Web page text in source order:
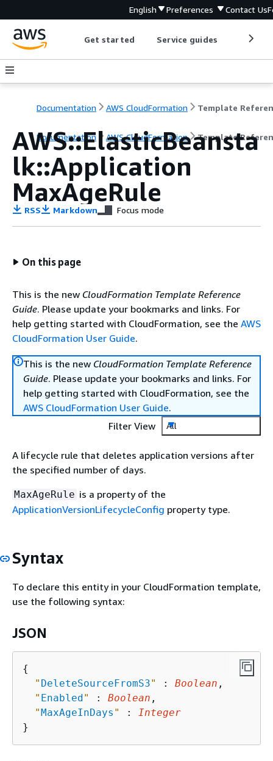
English Preferences Contact Us
Get started Service guides
Documentation AWS CloudFormation Template
Documentation AWS CloudFormation Template
AWS::ElasticBeansta
lk::Application
MaxAgeRule
RSS Markdown Focus mode
On this page
This is the new CloudFormation Template Reference
Guide. Please update your bookmarks and links. For
help getting started with CloudFormation, see the AWS
CloudFormation User Guide.
This is the new CloudFormation Template Reference
Guide. Please update your bookmarks and links. For
help getting started with CloudFormation, see the
AWS CloudFormation User Guide.
Filter View
All
A lifecycle rule that deletes application versions after
the specified number of days.
MaxAgeRule is a property of the
ApplicationVersionLifecycleConfig property type.
Syntax
To declare this entity in your CloudFormation template,
use the following syntax:
JSON
{
" DeleteSourceFromS3" : Boolean ,
" Enabled" : Boolean ,
"MaxAgeInDays " :
Integer